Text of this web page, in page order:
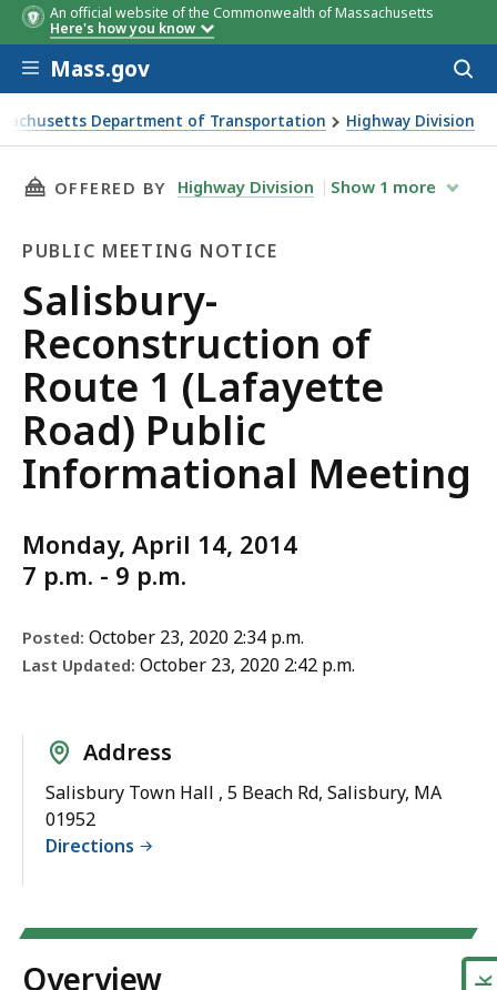
An official website of the Commonwealth of Massachusetts
Here's how you know
Skip to main content
Mass.gov
Department of Transportation Highway Division
Reconstruction of Route 1 (Lafayette Road) Public
THIS PAGE, SALISBURY-RECONSTRUCTION
OFFERED BY Highway Division Show 1 more
PUBLIC MEETING NOTICE
Public
Meeting
Notice
Salisbury-
Reconstruction of
Route 1 (Lafayette
Road) Public
Informational Meeting
Monday, April 14, 2014
7 p.m. - 9 p.m.
Posted: October 23, 2020 2:34 p.m.
Last Updated: October 23, 2020 2:42 p.m.
Address
Salisbury Town Hall , 5 Beach Rd, Salisbury, MA
01952
Directions
Overview